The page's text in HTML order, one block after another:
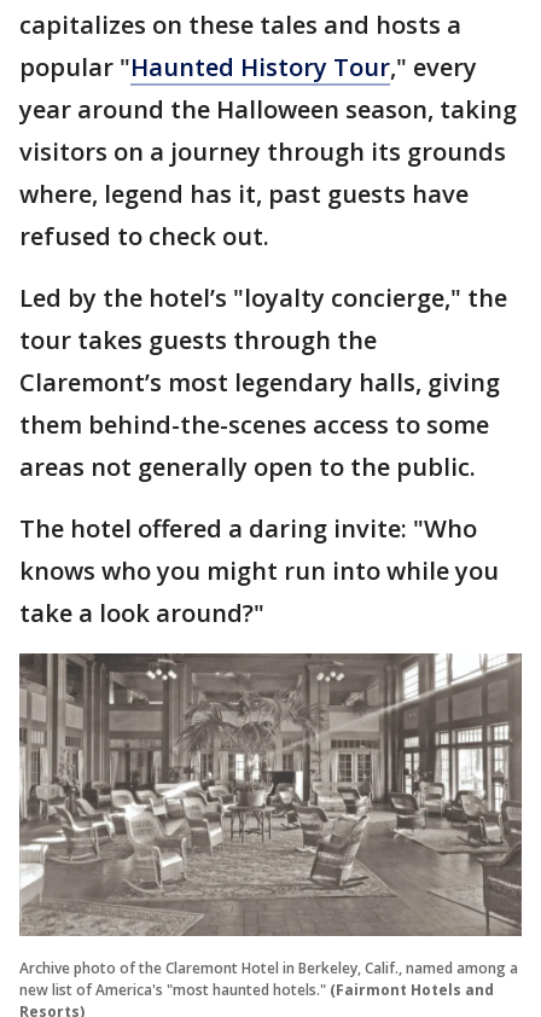
capitalizes on these tales and hosts a
popular "Haunted History Tour," every
year around the Halloween season, taking
visitors on a journey through its grounds
where, legend has it, past guests have
refused to check out.
Led by the hotel’s "loyalty concierge," the
tour takes guests through the
Claremont’s most legendary halls, giving
them behind-the-scenes access to some
areas not generally open to the public.
The hotel offered a daring invite: "Who
knows who you might run into while you
take a look around?"
Archive photo of the Claremont Hotel in Berkeley, Calif., named among a
new list of America's "most haunted hotels." (Fairmont Hotels and
Resorts)